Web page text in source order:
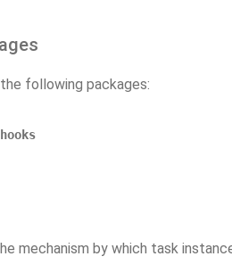
following packages:
mechanism by which task